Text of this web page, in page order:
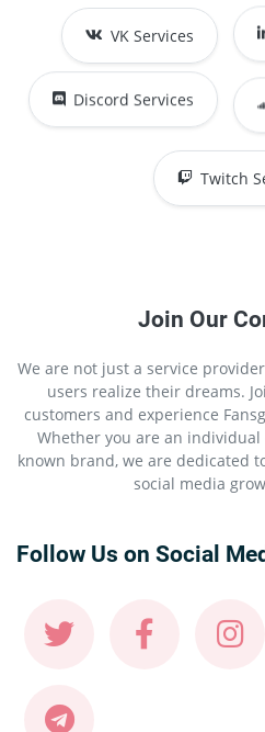
VK Services
Discord Services
Twitch
Join Our
We are not just a service
users realize their dreams.
customers and experience
Whether you are an
known brand, we are dedicated
social media
Follow Us on Social